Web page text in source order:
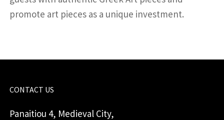
promote art pieces as a unique investment.
CONTACT US
Panaitiou 4, Medieval City,